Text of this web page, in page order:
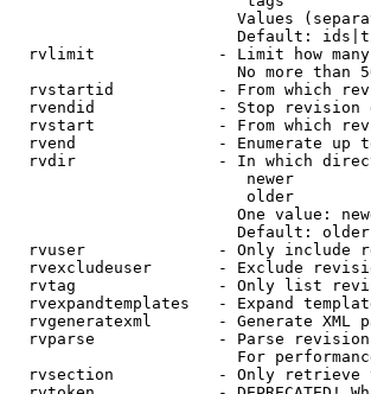
Values
Default:
rvlimit             - Limit how
No more than
rvstartid           - From which
rvendid             - Stop revision
rvstart             - From which
rvend               - Enumerate up
rvdir               - In which
newer
older
One value:
                        Default: older
rvuser              - Only include
rvexcludeuser       - Exclude
rvtag               - Only list
rvexpandtemplates   - Expand
rvgeneratexml       - Generate XML
rvparse             - Parse
For
rvsection           - Only retrieve